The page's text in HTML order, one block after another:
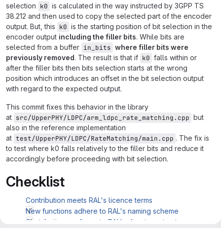
selection k0 is calculated in the way instructed by 3GPP TS
38.212 and then used to copy the selected part of the encoder
output. But, this k0 is the starting position of bit selection in the
encoder output including the filler bits. While bits are
selected from a buffer in_bits where filler bits were
previously removed. The result is that if k0 falls within or
after the filler bits then bits selection starts at the wrong
position which introduces an offset in the bit selection output
with regard to the expected output.
This commit fixes this behavior in the library
at src/UpperPHY/LDPC/arm_ldpc_rate_matching.cpp but
also in the reference implementation
at test/UpperPHY/LDPC/RateMatching/main.cpp . The fix is
to test where k0 falls relatively to the filler bits and reduce it
accordingly before proceeding with bit selection.
Checklist
Contribution meets RAL's licence terms
New functions adhere to RAL's naming scheme
Contribution conforms to RAL's directory structure